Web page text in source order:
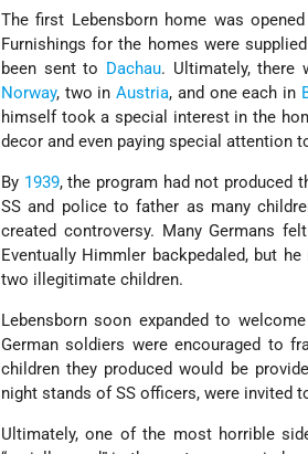
The first Lebensborn home was
Furnishings for the homes were
been sent to Dachau. Ultimately, there
Norway, two inAustria, and one each in
himself took a special interest in the
decor and even paying special attention
By 1939, the program had not produced
SS and police to father as many
created controversy. Many Germans
Eventually Himmler backpedaled, but
two illegitimate children.
Lebensborn soon expanded to
German soldiers were encouraged to
children they produced would be
night stands of SS officers, were invited
Ultimately, one of the most horrible